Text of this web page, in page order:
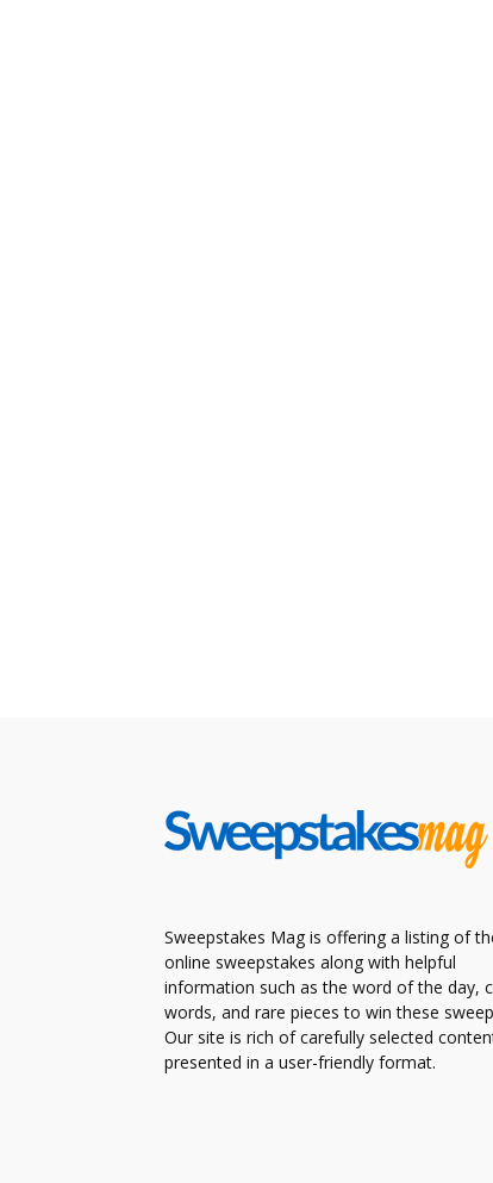
Sweepstakes Mag is offering a listing of
online sweepstakes along with helpful
information such as the word of the day,
words, and rare pieces to win these
Our site is rich of carefully selected
presented in a user-friendly format.